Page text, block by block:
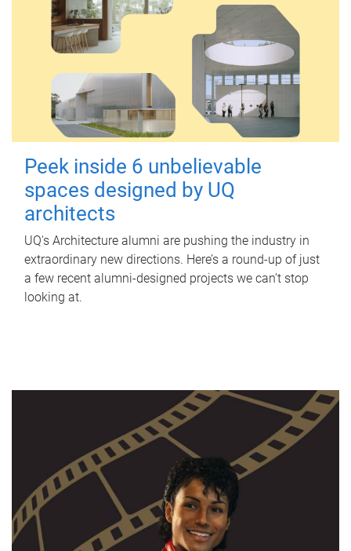
Peek inside 6 unbelievable
spaces designed by UQ
architects
UQ's Architecture alumni are pushing the industry in
extraordinary new directions. Here’s a round-up of just
a few recent alumni-designed projects we can’t stop
looking at.